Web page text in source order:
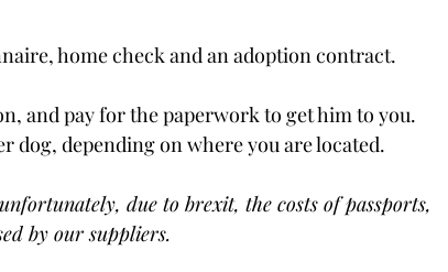
home check and an adoption contract.
and pay for the paperwork to get him to you.
dog, depending on where you are located.
due to brexit, the costs of passports,
by our suppliers.